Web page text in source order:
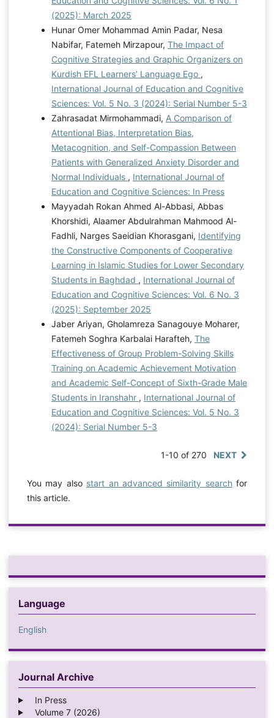
(2025): March 2025
Hunar Omer Mohammad Amin Padar, Nesa
Nabifar, Fatemeh Mirzapour, The Impact of
Cognitive Strategies and Graphic Organizers on
Kurdish EFL Learners’ Language Ego ,
International Journal of Education and Cognitive
Sciences: Vol. 5 No. 3 (2024): Serial Number 5-3
Zahrasadat Mirmohammadi, A Comparison of
Attentional Bias, Interpretation Bias,
Metacognition, and Self-Compassion Between
Patients with Generalized Anxiety Disorder and
Normal Individuals , International Journal of
Education and Cognitive Sciences: In Press
Mayyadah Rokan Ahmed Al-Abbasi, Abbas
Khorshidi, Alaamer Abdulrahman Mahmood Al-
Fadhli, Narges Saeidian Khorasgani, Identifying
the Constructive Components of Cooperative
Learning in Islamic Studies for Lower Secondary
Students in Baghdad , International Journal of
Education and Cognitive Sciences: Vol. 6 No. 3
(2025): September 2025
Jaber Ariyan, Gholamreza Sanagouye Moharer,
Fatemeh Soghra Karbalai Harafteh, The
Effectiveness of Group Problem-Solving Skills
Training on Academic Achievement Motivation
and Academic Self-Concept of Sixth-Grade Male
Students in Iranshahr , International Journal of
Education and Cognitive Sciences: Vol. 5 No. 3
(2024): Serial Number 5-3
1-10 of 270 NEXT
You may also start an advanced similarity searchfor
this article.
Language
English
Journal Archive
In Press
Volume 7 (2026)